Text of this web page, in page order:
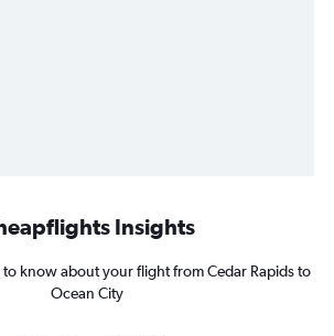
Insights
know about your flight from Cedar Rapids to
Ocean City